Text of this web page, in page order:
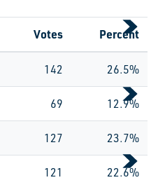
Votes Percent
142 26.5%
69 12.9%
127 23.7%
121 22.6%